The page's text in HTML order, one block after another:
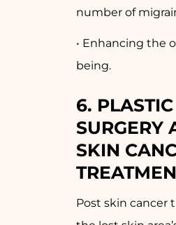
number of
• Enhancing the
being.
6. PLASTIC
SURGERY
SKIN
Post skin cancer